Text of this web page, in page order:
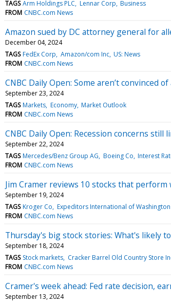
TAGS Arm Holdings PLC Lennar Corp Business
FROM CNBC.com News
Amazon sued by DC attorney general for
December 04, 2024
TAGS FedEx Corp Amazon/com Inc US: News
FROM CNBC.com News
CNBC Daily Open: Some aren’t convinced
September 23, 2024
TAGS Markets Economy Market Outlook
FROM CNBC.com News
CNBC Daily Open: Recession concerns still
September 22, 2024
TAGS Mercedes/Benz Group AG Boeing Co Interest
FROM CNBC.com News
Jim Cramer reviews 10 stocks that
September 19, 2024
TAGS Kroger Co Expeditors International of Washington
FROM CNBC.com News
Thursday's big stock stories: What's likely
September 18, 2024
TAGS Stock markets Cracker Barrel Old Country Store
FROM CNBC.com News
Cramer's week ahead: Fed rate decision,
September 13, 2024